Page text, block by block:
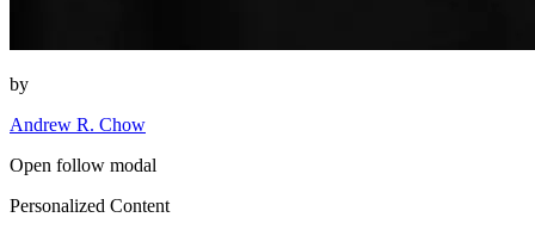
by
Andrew R. Chow
Open follow modal
Personalized Content